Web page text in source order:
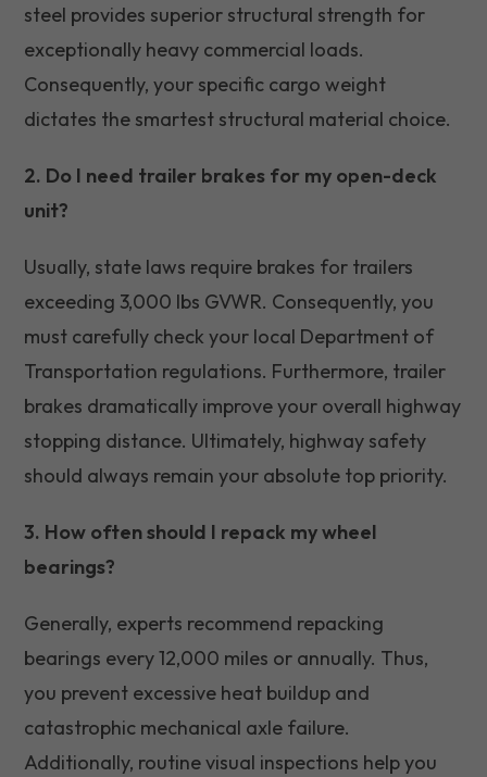
steel provides superior structural strength for
exceptionally heavy commercial loads.
Consequently, your specific cargo weight
dictates the smartest structural material choice.
2. Do I need trailer brakes for my open-deck
unit?
Usually, state laws require brakes for trailers
exceeding 3,000 lbs GVWR. Consequently, you
must carefully check your local Department of
Transportation regulations. Furthermore, trailer
brakes dramatically improve your overall highway
stopping distance. Ultimately, highway safety
should always remain your absolute top priority.
3. How often should I repack my wheel
bearings?
Generally, experts recommend repacking
bearings every 12,000 miles or annually. Thus,
you prevent excessive heat buildup and
catastrophic mechanical axle failure.
Additionally, routine visual inspections help you